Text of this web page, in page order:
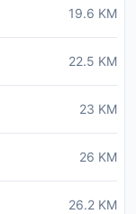
19.6 KM
22.5 KM
23 KM
26 KM
26.2 KM